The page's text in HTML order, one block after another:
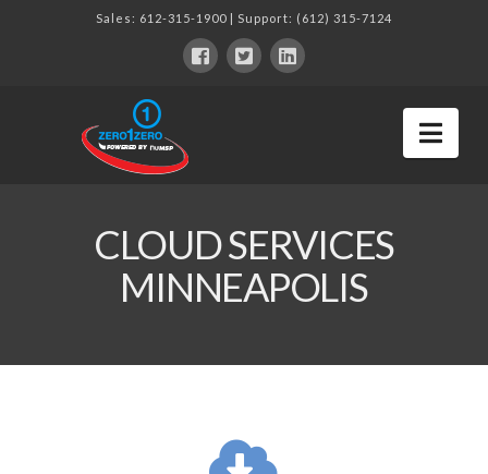
Sales: 612-315-1900| Support: (612) 315-7124
CLOUD SERVICES
MINNEAPOLIS